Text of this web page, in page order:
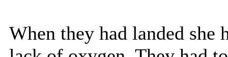
When they had landed she